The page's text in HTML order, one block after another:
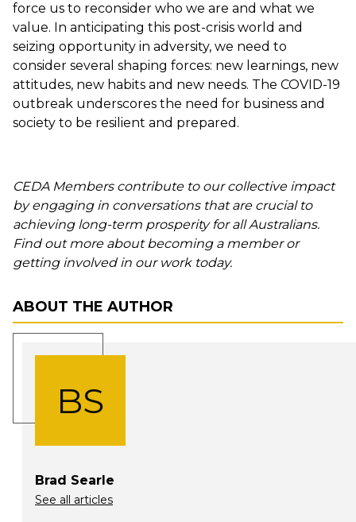
force us to reconsider who we are and what we
value. In anticipating this post-crisis world and
seizing opportunity in adversity, we need to
consider several shaping forces: new learnings, new
attitudes, new habits and new needs. The COVID-19
outbreak underscores the need for business and
society to be resilient and prepared.
CEDA Members contribute to our collective impact
by engaging in conversations that are crucial to
achieving long-term prosperity for all Australians.
Find out more about becoming a member or
getting involved in our work today.
ABOUT THE AUTHOR
BS
Brad Searle
See all articles